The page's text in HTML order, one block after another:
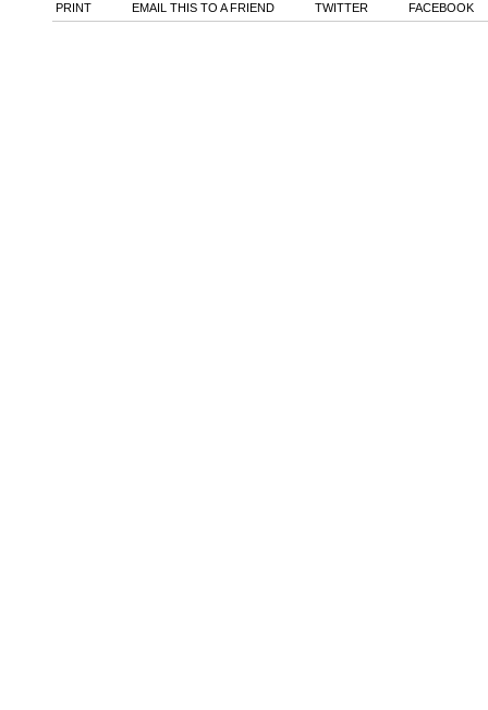
PRINT EMAIL THIS TO A FRIEND TWITTER FACEBOOK